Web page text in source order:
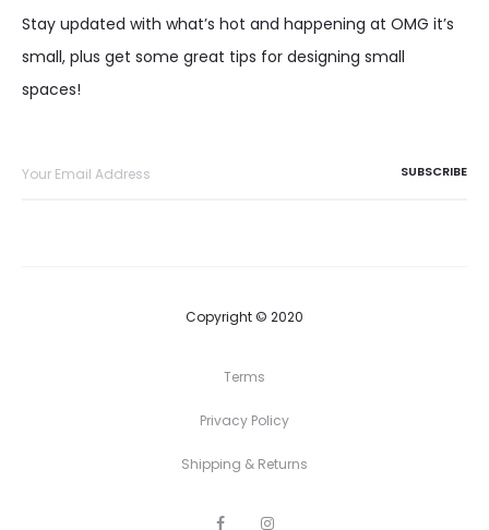
Stay updated with what’s hot and happening at OMG it’s
small, plus get some great tips for designing small
spaces!
Copyright © 2020
Terms
Privacy Policy
Shipping & Returns
F I